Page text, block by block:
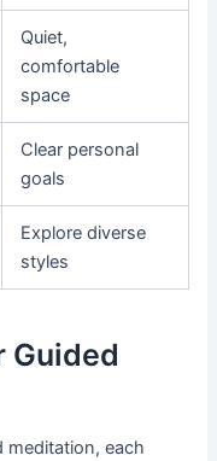
Quiet,
comfortable
space
Clear personal
goals
Explore diverse
styles
Guided
meditation, each